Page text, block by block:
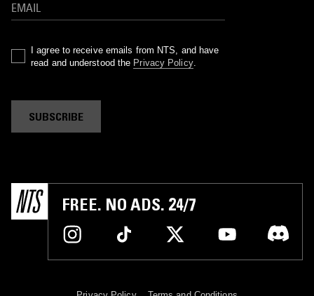
I agree to receive emails from NTS, and have
read and understood the Privacy Policy.
SUBSCRIBE
FREE. NO ADS. 24/7